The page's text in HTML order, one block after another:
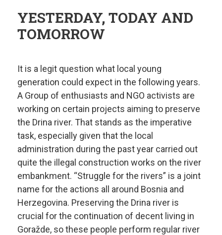
YESTERDAY, TODAY AND
TOMORROW
It is a legit question what local young
generation could expect in the following years.
A Group of enthusiasts and NGO activists are
working on certain projects aiming to preserve
the Drina river. That stands as the imperative
task, especially given that the local
administration during the past year carried out
quite the illegal construction works on the river
embankment. “Struggle for the rivers” is a joint
name for the actions all around Bosnia and
Herzegovina. Preserving the Drina river is
crucial for the continuation of decent living in
Goražde, so these people perform regular river